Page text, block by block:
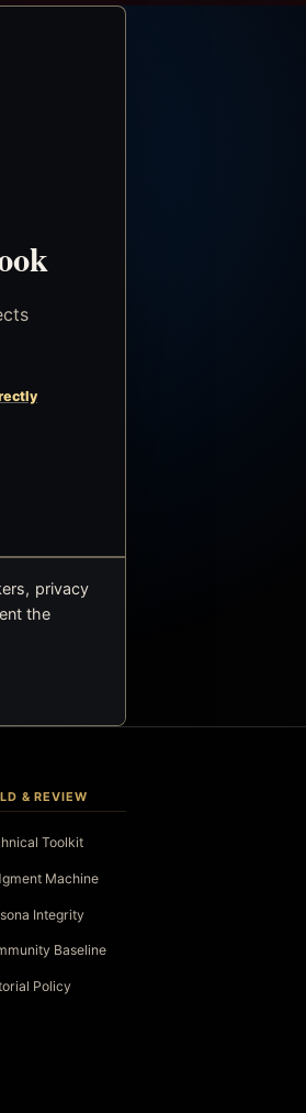
privacy
the
& REVIEW
Toolkit
Machine
Integrity
Baseline
Policy